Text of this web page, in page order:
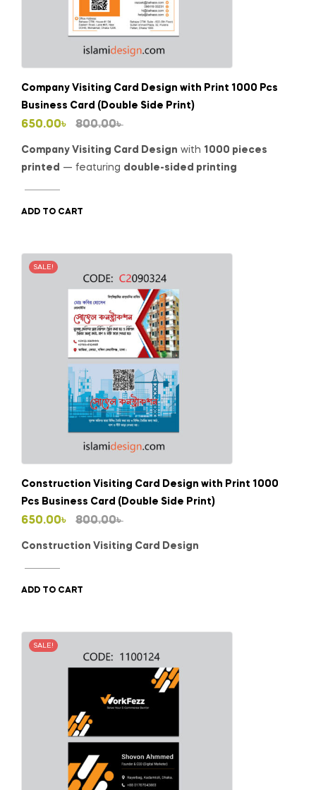
Company Visiting Card Design with Print 1000 Pcs
Business Card (Double Side Print)
800.00৳
Original
price
was:
650.00৳
Current
price
is:
Company Visiting Card Design with 1000 pieces
printed — featuring double-sided printing
ADD TO CART
SALE!
Construction Visiting Card Design with Print 1000
Pcs Business Card (Double Side Print)
800.00৳
Original
price
650.00৳
Current
price
Construction Visiting Card Design
ADD TO CART
SALE!